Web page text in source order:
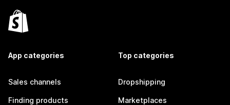
App categories
Sales channels
Finding products
Top categories
Dropshipping
Marketplaces